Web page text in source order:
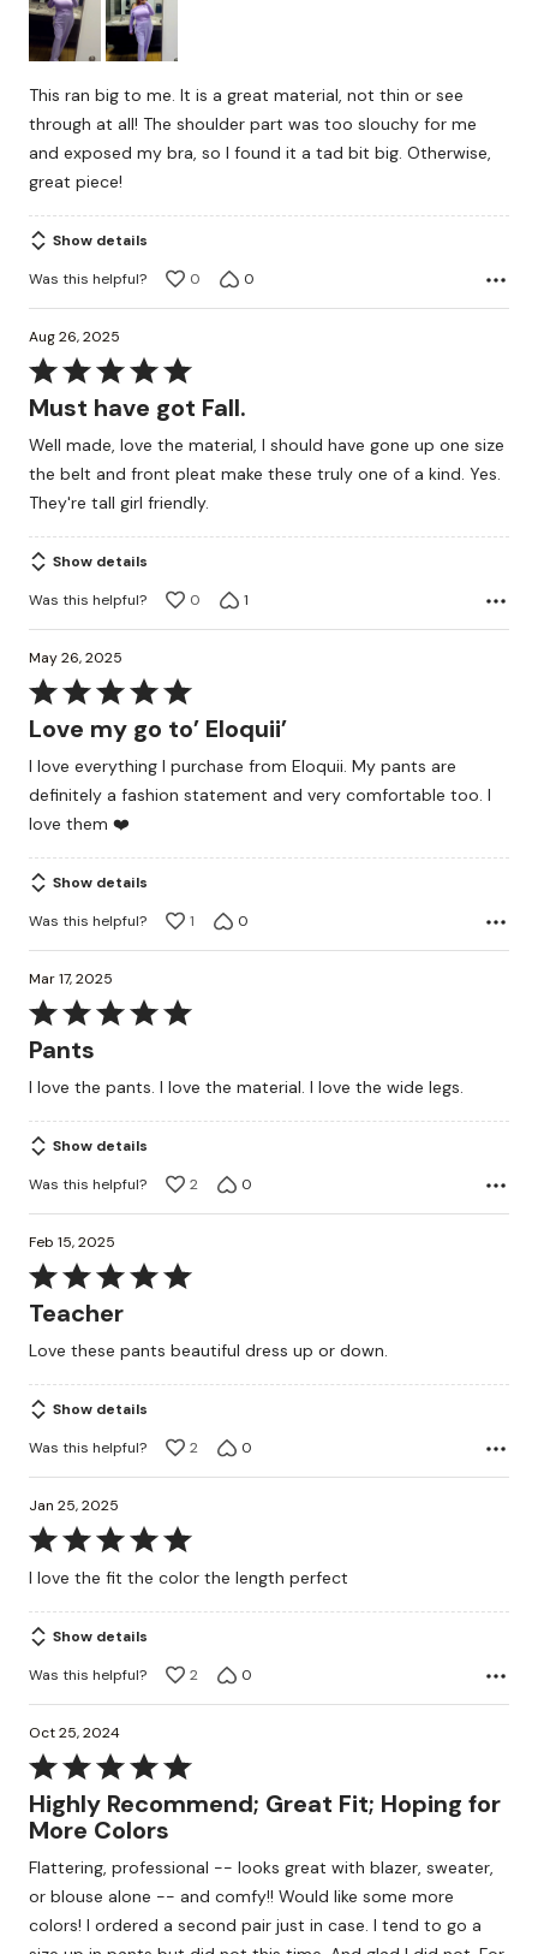
of
5
This ran big to me. It is a great material, not thin or see
through at all! The shoulder part was too slouchy for me
and exposed my bra, so I found it a tad bit big. Otherwise,
great piece!
Show details
Was this helpful?
0 0
Aug 26, 2025
Rated
5
of
5
Must have got Fall.
Well made, love the material, I should have gone up one size
the belt and front pleat make these truly one of a kind. Yes.
They're tall girl friendly.
Show details
Was this helpful?
0 1
May 26, 2025
Rated
5
of
5
Love my go to’ Eloquii’
I love everything I purchase from Eloquii. My pants are
definitely a fashion statement and very comfortable too. I
love them ❤️
Show details
Was this helpful?
1 0
Mar 17, 2025
Rated
5
of
5
Pants
I love the pants. I love the material. I love the wide legs.
Show details
Was this helpful?
2 0
Feb 15, 2025
Rated
5
of
5
Teacher
Love these pants beautiful dress up or down.
Show details
Was this helpful?
2 0
Jan 25, 2025
Rated
5
of
5
I love the fit the color the length perfect
Show details
Was this helpful?
2 0
Oct 25, 2024
Rated
5
out
5
Highly Recommend; Great Fit; Hoping for
More Colors
Flattering, professional -- looks great with blazer, sweater,
or blouse alone -- and comfy!! Would like some more
colors! I ordered a second pair just in case. I tend to go a